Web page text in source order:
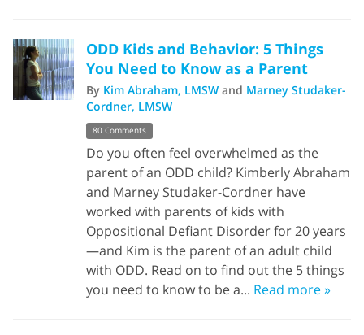
ODD Kids and Behavior: 5 Things
You Need to Know as a Parent
By Kim Abraham, LMSW and Marney Studaker-
Cordner, LMSW
80 Comments
Do you often feel overwhelmed as the
parent of an ODD child? Kimberly Abraham
and Marney Studaker-Cordner have
worked with parents of kids with
Oppositional Defiant Disorder for 20 years
—and Kim is the parent of an adult child
with ODD. Read on to find out the 5 things
you need to know to be a... Read more »